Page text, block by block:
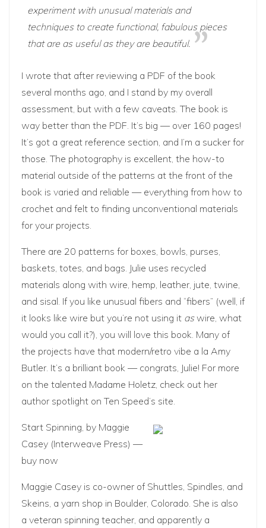
experiment with unusual materials and
techniques to create functional, fabulous pieces
that are as useful as they are beautiful.
I wrote that after reviewing a PDF of the book
several months ago, and I stand by my overall
assessment, but with a few caveats. The book is
way better than the PDF. It’s big — over 160 pages!
It’s got a great reference section, and I’m a sucker for
those. The photography is excellent, the how-to
material outside of the patterns at the front of the
book is varied and reliable — everything from how to
crochet and felt to finding unconventional materials
for your projects.
There are 20 patterns for boxes, bowls, purses,
baskets, totes, and bags. Julie uses recycled
materials along with wire, hemp, leather, jute, twine,
and sisal. If you like unusual fibers and “fibers” (well, if
it looks like wire but you’re not using it aswire, what
would you call it?), you will love this book. Many of
the projects have that modern/retro vibe a la Amy
Butler. It’s a brilliant book — congrats, Julie! For more
on the talented Madame Holetz, check out her
author spotlight on Ten Speed’s site.
Start Spinning, by Maggie
Casey (Interweave Press) —
buy now
Maggie Casey is co-owner of Shuttles, Spindles, and
Skeins, a yarn shop in Boulder, Colorado. She is also
a veteran spinning teacher, and apparently a